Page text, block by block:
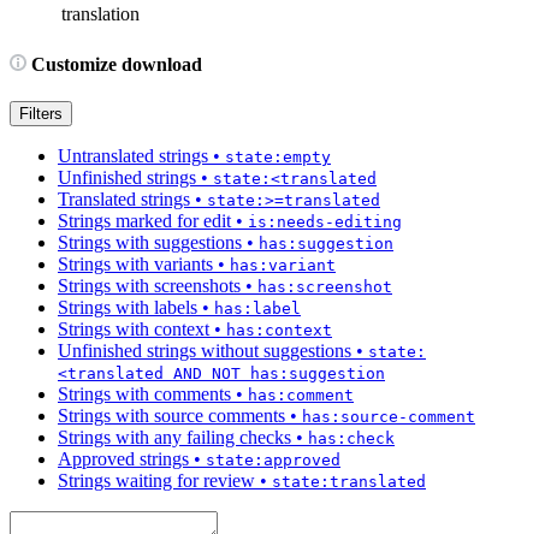
translation
Customize download
Filters
Untranslated strings • state:empty
Unfinished strings • state:<translated
Translated strings • state:>=translated
Strings marked for edit • is:needs-editing
Strings with suggestions • has:suggestion
Strings with variants • has:variant
Strings with screenshots • has:screenshot
Strings with labels • has:label
Strings with context • has:context
Unfinished strings without suggestions • state:
<translated AND NOT has:suggestion
Strings with comments • has:comment
Strings with source comments • has:source-comment
Strings with any failing checks • has:check
Approved strings • state:approved
Strings waiting for review • state:translated